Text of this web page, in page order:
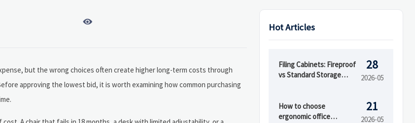

but the wrong choices often create higher long-term costs through
approving the lowest bid, it is worth examining how common purchasing
Hot Articles
Filing Cabinets: Fireproof
vs Standard Storage
28
2026-05
How to choose
ergonomic office
21
2026-05